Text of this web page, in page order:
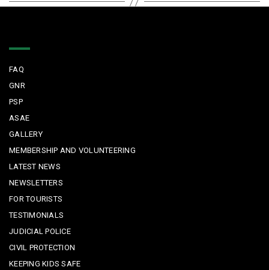
FAQ
GNR
PSP
ASAE
GALLERY
MEMBERSHIP AND VOLUNTEERING
LATEST NEWS
NEWSLETTERS
FOR TOURISTS
TESTIMONIALS
JUDICIAL POLICE
CIVIL PROTECTION
KEEPING KIDS SAFE